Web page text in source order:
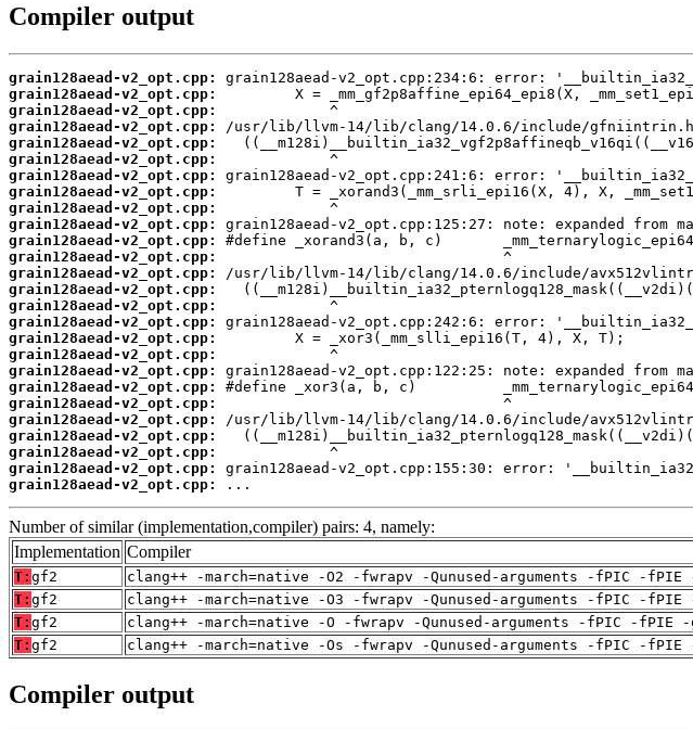
Compiler output
grain128aead-v2_opt.cpp:
grain128aead-v2_opt.cpp:
grain128aead-v2_opt.cpp:
grain128aead-v2_opt.cpp:
grain128aead-v2_opt.cpp:
grain128aead-v2_opt.cpp:
grain128aead-v2_opt.cpp:
grain128aead-v2_opt.cpp:
grain128aead-v2_opt.cpp:
grain128aead-v2_opt.cpp:
grain128aead-v2_opt.cpp:
grain128aead-v2_opt.cpp:
grain128aead-v2_opt.cpp:
grain128aead-v2_opt.cpp:
grain128aead-v2_opt.cpp:
grain128aead-v2_opt.cpp:
grain128aead-v2_opt.cpp:
grain128aead-v2_opt.cpp:
grain128aead-v2_opt.cpp:
grain128aead-v2_opt.cpp:
grain128aead-v2_opt.cpp:
grain128aead-v2_opt.cpp:
grain128aead-v2_opt.cpp:
grain128aead-v2_opt.cpp:
grain128aead-v2_opt.cpp:
grain128aead-v2_opt.cpp:
...
Number of similar (implementation,compiler) pairs: 4, namely:
Implementation Compiler
T: gf2
clang++ -march=native -O2 -fwrapv -Qunused-arguments -fPIC -
T: gf2
clang++ -march=native -O3 -fwrapv -Qunused-arguments -fPIC -
T: gf2
clang++ -march=native -O -fwrapv -Qunused-arguments -fPIC -fPIE
T: gf2 clang++ -march=native -Os -fwrapv -Qunused-arguments -fPIC -
Compiler output